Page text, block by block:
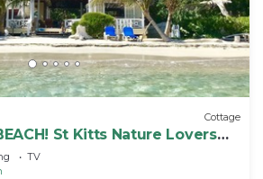
Cottage
St Kitts Nature Lovers
TV